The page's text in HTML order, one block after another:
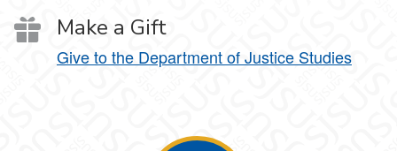
Make a Gift
Give to the Department of Justice Studies